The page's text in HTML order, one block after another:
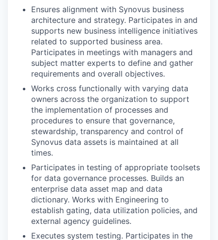
Ensures alignment with Synovus business
architecture and strategy. Participates in and
supports new business intelligence initiatives
related to supported business area.
Participates in meetings with managers and
subject matter experts to define and gather
requirements and overall objectives.
Works cross functionally with varying data
owners across the organization to support
the implementation of processes and
procedures to ensure that governance,
stewardship, transparency and control of
Synovus data assets is maintained at all
times.
Participates in testing of appropriate toolsets
for data governance processes. Builds an
enterprise data asset map and data
dictionary. Works with Engineering to
establish gating, data utilization policies, and
external agency guidelines.
Executes system testing. Participates in the